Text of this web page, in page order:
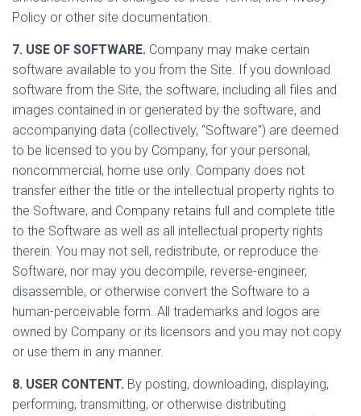
Policy or other site documentation.
7. USE OF SOFTWARE. Company may make certain
software available to you from the Site. If you download
software from the Site, the software, including all files and
images contained in or generated by the software, and
accompanying data (collectively, “Software”) are deemed
to be licensed to you by Company, for your personal,
noncommercial, home use only. Company does not
transfer either the title or the intellectual property rights to
the Software, and Company retains full and complete title
to the Software as well as all intellectual property rights
therein. You may not sell, redistribute, or reproduce the
Software, nor may you decompile, reverse-engineer,
disassemble, or otherwise convert the Software to a
human-perceivable form. All trademarks and logos are
owned by Company or its licensors and you may not copy
or use them in any manner.
8. USER CONTENT. By posting, downloading, displaying,
performing, transmitting, or otherwise distributing